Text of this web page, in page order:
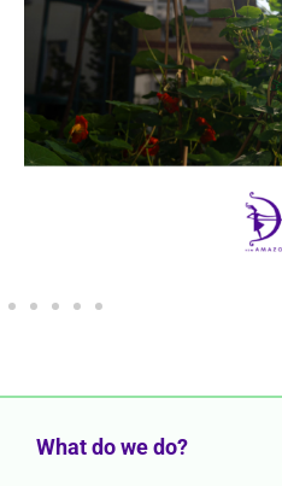
What do we do?